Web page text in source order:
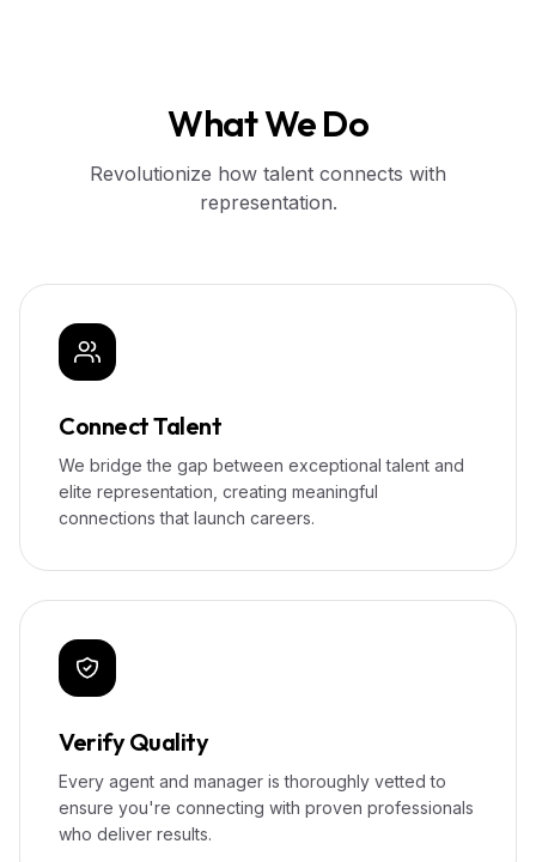
What We Do
Revolutionize how talent connects with
representation.
Connect Talent
We bridge the gap between exceptional talent and
elite representation, creating meaningful
connections that launch careers.
Verify Quality
Every agent and manager is thoroughly vetted to
ensure you're connecting with proven professionals
who deliver results.